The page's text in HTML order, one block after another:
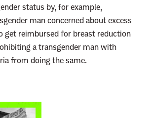
status by, for example,
man concerned about excess
get reimbursed for breast reduction
a transgender man with
from doing the same.